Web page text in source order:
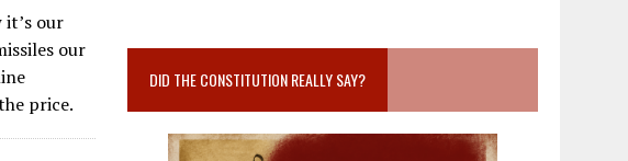
it’s our
our
price.
DID THE CONSTITUTION REALLY SAY?